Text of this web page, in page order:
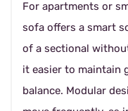
For apartments or
sofa offers a smart
of a sectional
it easier to maintain
balance. Modular